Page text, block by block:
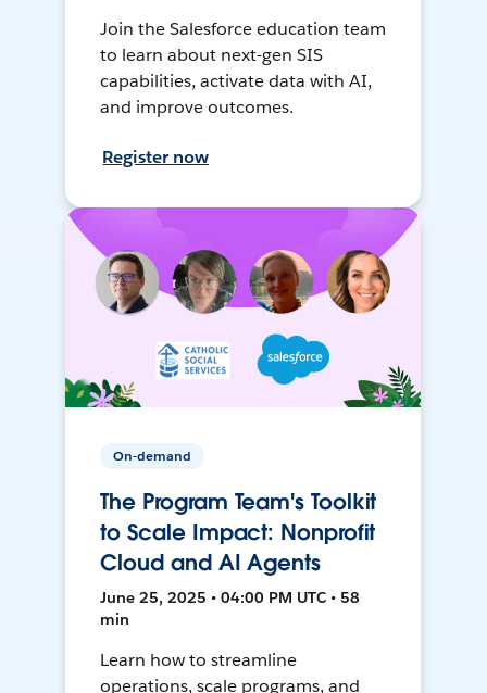
Join the Salesforce education team
to learn about next-gen SIS
capabilities, activate data with AI,
and improve outcomes.
Register now
On-demand
The Program Team's Toolkit
to Scale Impact: Nonprofit
Cloud and AI Agents
June 25, 2025 • 04:00 PM UTC • 58
min
Learn how to streamline
operations, scale programs, and